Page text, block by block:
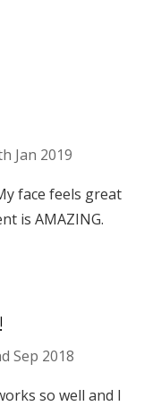
Jan 2019
face feels great
is AMAZING.
Sep 2018
so well and I